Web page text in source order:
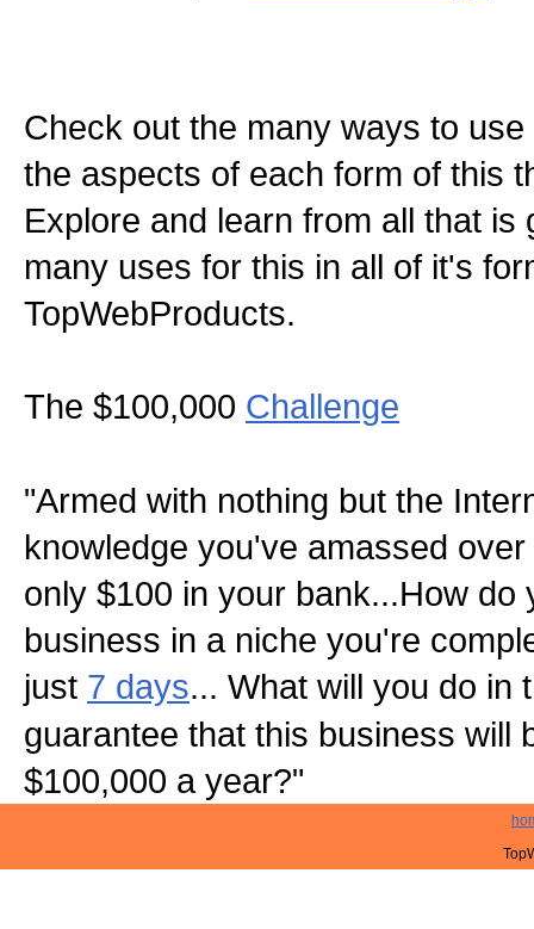
Check out the many ways to
the aspects of each form of this
Explore and learn from all that is
many uses for this in all of it's
TopWebProducts.
The $100,000 Challenge
"Armed with nothing but the
knowledge you've amassed
only $100 in your bank...How do
business in a niche you're
just 7 days... What will you do in
guarantee that this business will
$100,000 a year?"